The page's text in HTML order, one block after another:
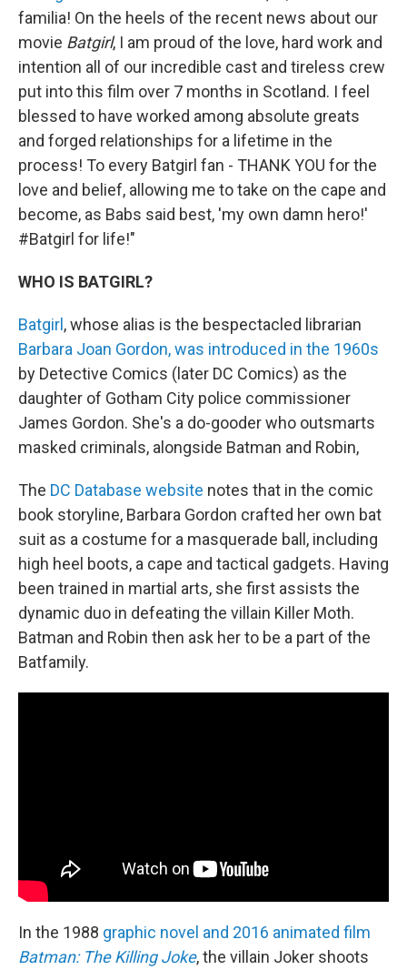
familia! On the heels of the recent news about our
movie Batgirl, I am proud of the love, hard work and
intention all of our incredible cast and tireless crew
put into this film over 7 months in Scotland. I feel
blessed to have worked among absolute greats
and forged relationships for a lifetime in the
process! To every Batgirl fan - THANK YOU for the
love and belief, allowing me to take on the cape and
become, as Babs said best, 'my own damn hero!'
#Batgirl for life!"
WHO IS BATGIRL?
Batgirl , whose alias is the bespectacled librarian
Barbara Joan Gordon, was introduced in the 1960s
by Detective Comics (later DC Comics) as the
daughter of Gotham City police commissioner
James Gordon. She's a do-gooder who outsmarts
masked criminals, alongside Batman and Robin,
The DC Database website notes that in the comic
book storyline, Barbara Gordon crafted her own bat
suit as a costume for a masquerade ball, including
high heel boots, a cape and tactical gadgets. Having
been trained in martial arts, she first assists the
dynamic duo in defeating the villain Killer Moth.
Batman and Robin then ask her to be a part of the
Batfamily.
In the 1988 graphic novel and 2016 animated film
Batman: The Killing Joke, the villain Joker shoots